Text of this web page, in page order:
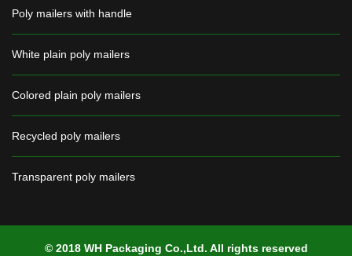
Poly mailers with handle
White plain poly mailers
Colored plain poly mailers
Recycled poly mailers
Transparent poly mailers
© 2018 WH Packaging Co.,Ltd. All rights reserved